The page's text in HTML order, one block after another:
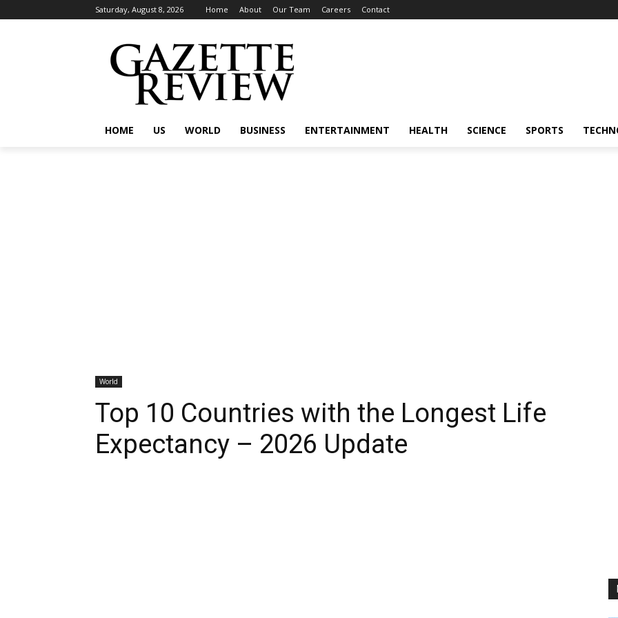
Saturday, August 8, 2026 Home About Our Team Careers Contact
HOME US WORLD BUSINESS ENTERTAINMENT HEALTH SCIENCE SPORTS
World
Top 10 Countries with the Longest Life
Expectancy – 2026 Update